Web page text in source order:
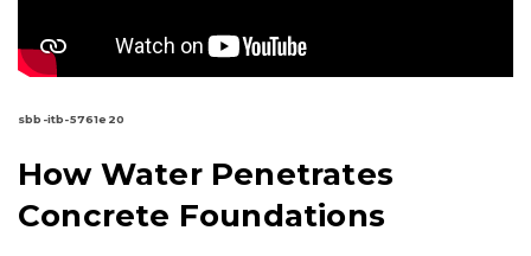
sbb-itb-5761e20
How Water Penetrates
Concrete Foundations